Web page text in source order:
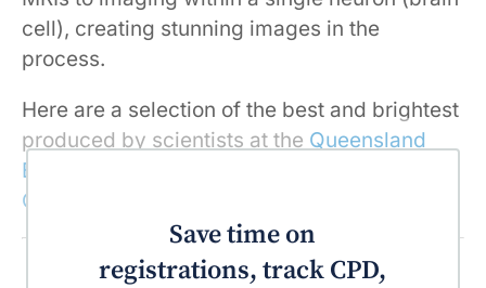
cell), creating stunning images in the
process.
Here are a selection of the best and brightest
produced by scientists at the Queensland
Brain Institute
Queensland
Save time on
registrations, track CPD,